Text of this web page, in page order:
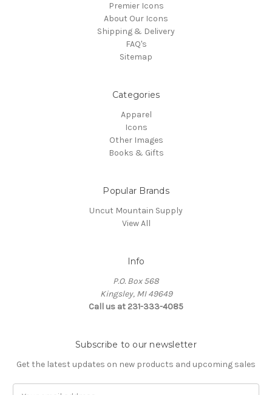
Premier Icons
About Our Icons
Shipping & Delivery
FAQ's
Sitemap
Categories
Apparel
Icons
Other Images
Books & Gifts
Popular Brands
Uncut Mountain Supply
View All
Info
P.O. Box 568
Kingsley, MI 49649
Call us at 231-333-4085
Subscribe to our newsletter
Get the latest updates on new products and upcoming sales